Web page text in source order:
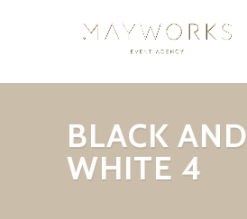
BLACK AND
WHITE 4